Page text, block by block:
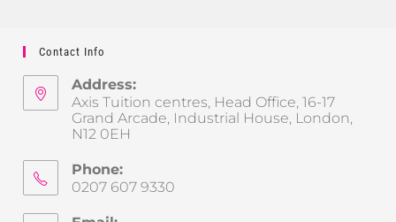
Contact Info
Address:
Axis Tuition centres, Head Office, 16-17
Grand Arcade, Industrial House, London,
N12 0EH
Phone:
0207 607 9330